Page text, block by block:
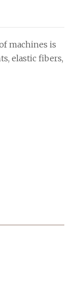
machines is
elastic fibers,